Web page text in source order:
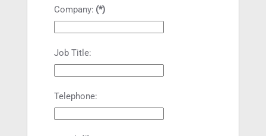
Company: (*)
Job Title:
Telephone: